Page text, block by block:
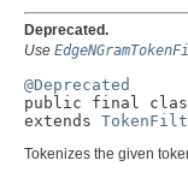
Deprecated.
Use
@Deprecated
public final
extends
Tokenizes the given